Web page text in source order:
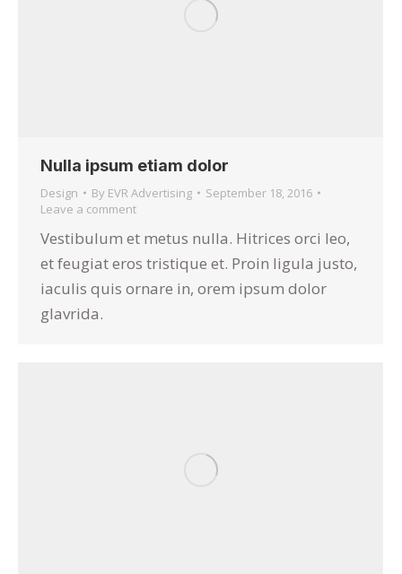
Nulla ipsum etiam dolor
Design By EVR Advertising
September 18, 2016
Leave a comment
Vestibulum et metus nulla. Hitrices orci leo,
et feugiat eros tristique et. Proin ligula justo,
iaculis quis ornare in, orem ipsum dolor
glavrida.